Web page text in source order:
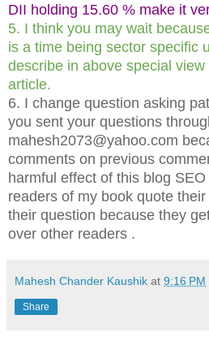
DII holding 15.60 % make it
5. I think you may wait
is a time being sector specific
describe in above special
article.
6. I change question asking
you sent your questions
mahesh2073@yahoo.com
comments on previous
harmful effect of this blog
readers of my book quote
their question because they
over other readers .
Mahesh Chander Kaushik at 9:16 PM
Share